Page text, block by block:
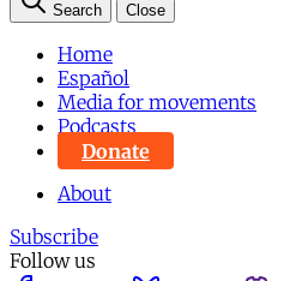
Search Close
Home
Español
Media for movements
Podcasts
Donate
About
Subscribe
Follow us